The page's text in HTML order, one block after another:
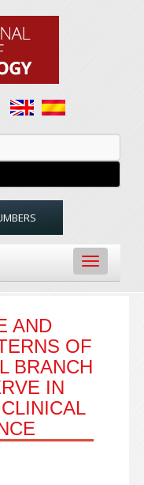
Toggle
navigation
AND
OF
BRANCH
IN